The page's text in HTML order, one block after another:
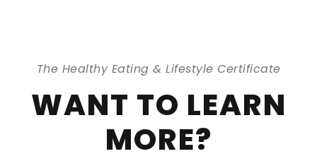
The Healthy Eating & Lifestyle Certificate
WANT TO LEARN
MORE?